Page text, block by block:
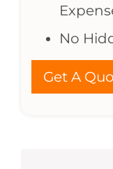
No
Get A